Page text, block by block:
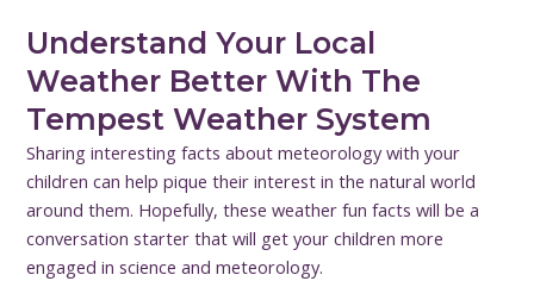
Understand Your Local
Weather Better With The
Tempest Weather System
Sharing interesting facts about meteorology with your
children can help pique their interest in the natural world
around them. Hopefully, these weather fun facts will be a
conversation starter that will get your children more
engaged in science and meteorology.